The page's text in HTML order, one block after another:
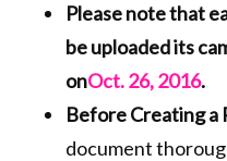
Please note that
be uploaded its
onOct. 26, 2016.
Before Creating a
document